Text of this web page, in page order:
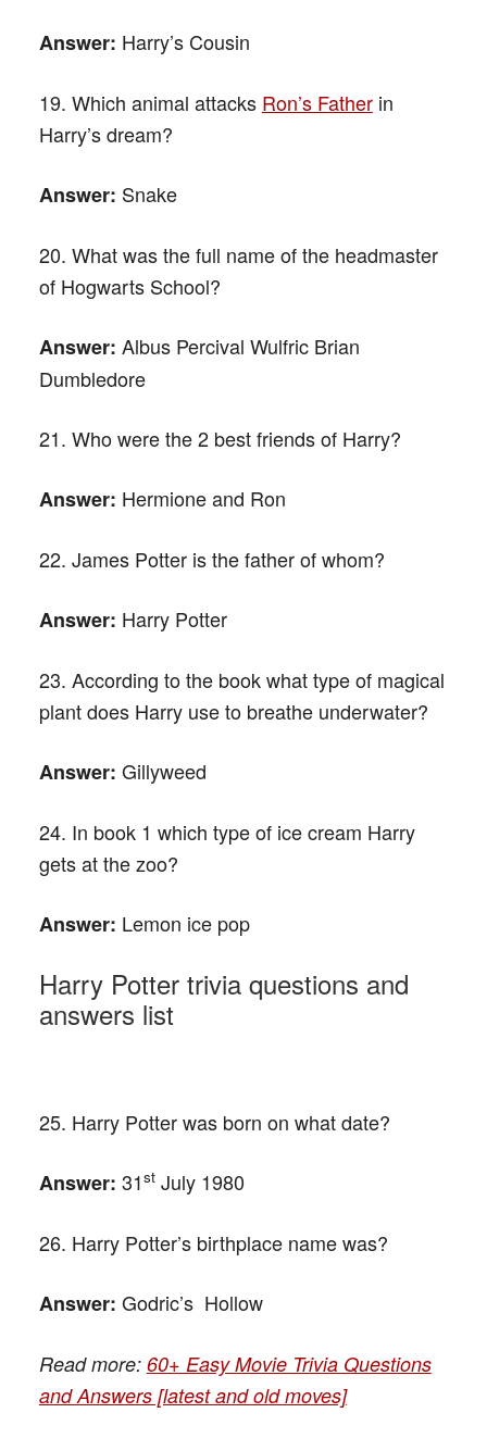
Answer: Harry’s Cousin
19. Which animal attacks Ron’s Fatherin
Harry’s dream?
Answer: Snake
20. What was the full name of the headmaster
of Hogwarts School?
Answer: Albus Percival Wulfric Brian
Dumbledore
21. Who were the 2 best friends of Harry?
Answer: Hermione and Ron
22. James Potter is the father of whom?
Answer: Harry Potter
23. According to the book what type of magical
plant does Harry use to breathe underwater?
Answer: Gillyweed
24. In book 1 which type of ice cream Harry
gets at the zoo?
Answer: Lemon ice pop
Harry Potter trivia questions and
answers list
25. Harry Potter was born on what date?
Answer: 31stJuly 1980
26. Harry Potter’s birthplace name was?
Answer: Godric’s Hollow
Read more: 60+ Easy Movie Trivia Questions
and Answers [latest and old moves]